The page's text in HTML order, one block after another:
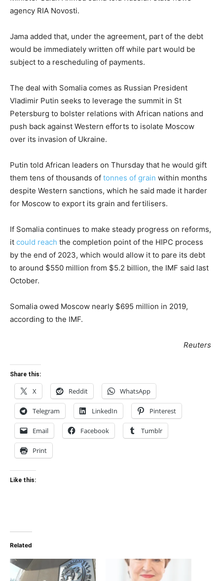
agency RIA Novosti.
Jama added that, under the agreement, part of the debt
would be immediately written off while part would be
subject to a rescheduling of payments.
The deal with Somalia comes as Russian President
Vladimir Putin seeks to leverage the summit in St
Petersburg to bolster relations with African nations and
push back against Western efforts to isolate Moscow
over its invasion of Ukraine.
Putin told African leaders on Thursday that he would gift
them tens of thousands of tonnes of grain within months
despite Western sanctions, which he said made it harder
for Moscow to export its grain and fertilisers.
If Somalia continues to make steady progress on reforms,
it could reach the completion point of the HIPC process
by the end of 2023, which would allow it to pare its debt
to around $550 million from $5.2 billion, the IMF said last
October.
Somalia owed Moscow nearly $695 million in 2019,
according to the IMF.
Reuters
Share this:
X Reddit WhatsApp
Telegram LinkedIn Pinterest
Email Facebook Tumblr
Print
Like this:
Related